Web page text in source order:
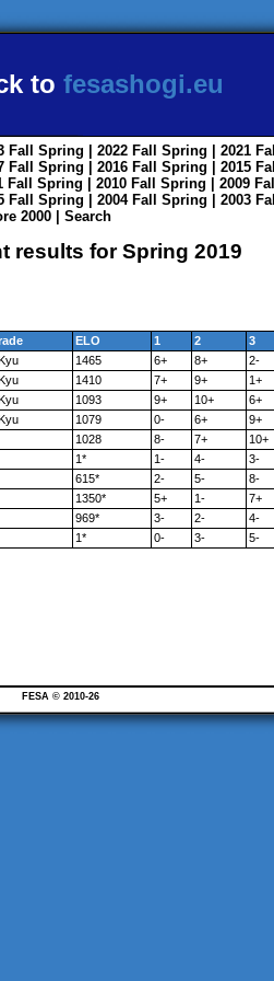
to fesashogi.eu
Fall Spring | 2022 Fall Spring | 2021 Fall
Fall Spring | 2016 Fall Spring | 2015 Fall
Fall Spring | 2010 Fall Spring | 2009 Fall
Fall Spring | 2004 Fall Spring | 2003 Fall
2000 Search
results for Spring 2019
ELO 1 2 3
1465 6+ 8+ 2-
1410 7+ 9+ 1+
1093 9+ 10+ 6+
1079 0- 6+ 9+
1028 8- 7+ 10+
1* 1- 4- 3-
615* 2- 5- 8-
1350* 5+ 1- 7+
969* 3- 2- 4-
1* 0- 3- 5-
FESA © 2010-26